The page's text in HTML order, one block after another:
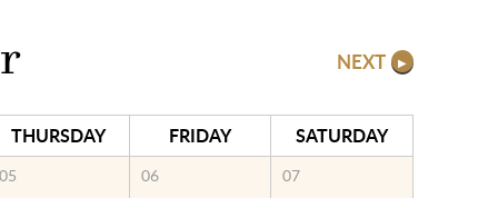
NEXT
THURSDAY FRIDAY SATURDAY
05 06 07